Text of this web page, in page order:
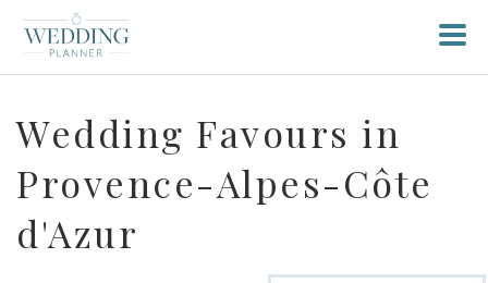
Wedding Favours in
Provence-Alpes-Côte
d'Azur